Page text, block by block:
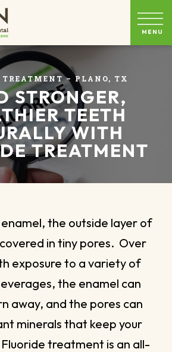
TREATMENT – PLANO, TX
STRONGER,
TEETH
WITH
TREATMENT
the outside layer of
in tiny pores. Over
exposure to a variety of
the enamel can
away, and the pores can
minerals that keep your
treatment is an all-